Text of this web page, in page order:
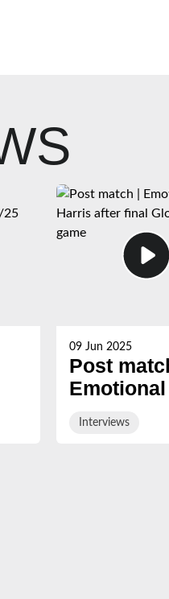
09 Jun 2025
Post
Emotional
Interviews